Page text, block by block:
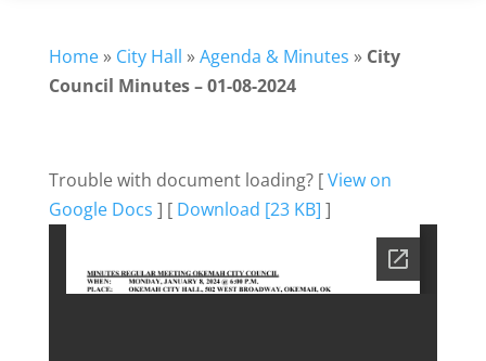
Home» City Hall »Agenda & Minutes » City
Council Minutes – 01-08-2024
Trouble with document loading? [View on
Google Docs ] [ Download [23 KB] ]